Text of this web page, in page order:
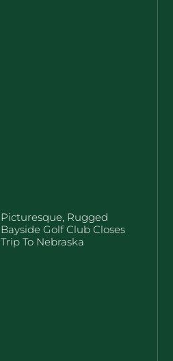
Picturesque, Rugged
Bayside Golf Club Closes
Trip To Nebraska